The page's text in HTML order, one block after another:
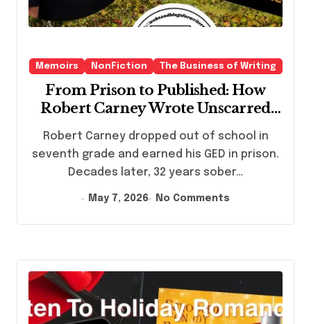
Memoirs NonFiction The Business of Writing
From Prison to Published: How
Robert Carney Wrote Unscarred
and Found His Second Life
Robert Carney dropped out of school in
seventh grade and earned his GED in prison.
Decades later, 32 years sober…
May 7, 2026 No Comments